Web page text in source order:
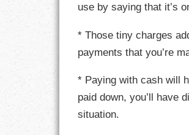
use by saying that it’s
* Those tiny charges
payments that you’re
* Paying with cash will
paid down, you’ll have
situation.